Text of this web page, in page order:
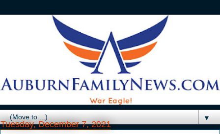
▼
Tuesday, December 7, 2021